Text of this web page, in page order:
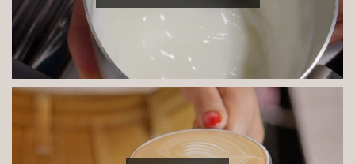
Third Wave
Inspiration